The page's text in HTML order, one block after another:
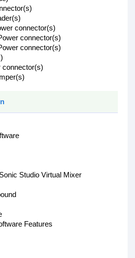
connector(s)
connector(s)
connector(s)
connector(s)
Studio Virtual Mixer
Features